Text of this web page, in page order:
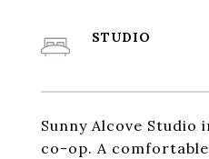
Sunny Alcove Studio
co-op. A
STUDIO